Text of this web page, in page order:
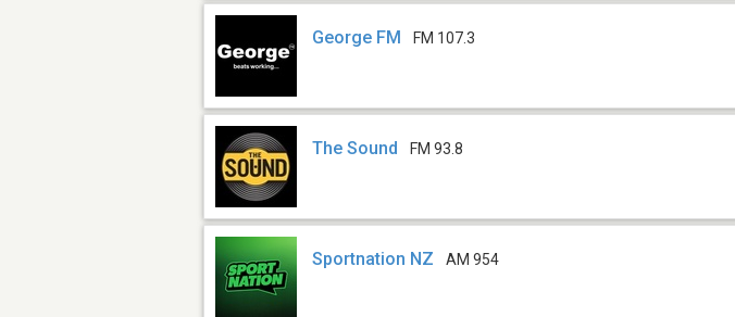
George FM FM 107.3
The Sound FM 93.8
Sportnation NZ AM 954